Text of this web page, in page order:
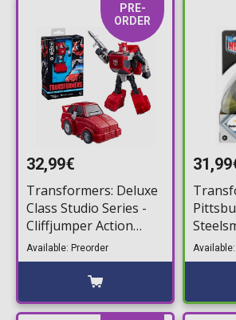
PRE-
ORDER
32,99€
Transformers: Deluxe
Class Studio Series -
Cliffjumper Action
Figure (10cm)
Available: Preorder
Figure
Available: